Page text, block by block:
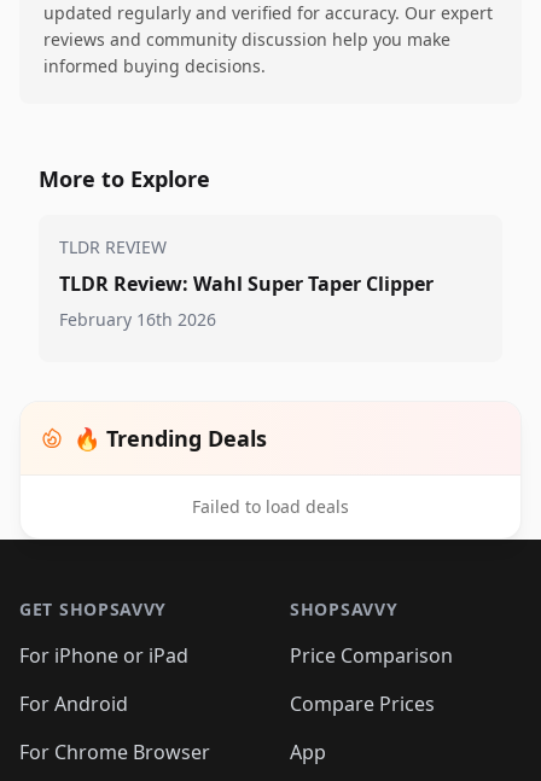
updated regularly and verified for accuracy. Our expert
reviews and community discussion help you make
informed buying decisions.
More to Explore
TLDR REVIEW
TLDR Review: Wahl Super Taper Clipper
February 16th 2026
🔥 Trending Deals
Failed to load deals
GET SHOPSAVVY
For iPhone or iPad
For Android
For Chrome Browser
SHOPSAVVY
Price Comparison
Compare Prices
App